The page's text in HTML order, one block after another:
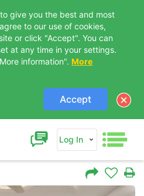
give you the best and most
to our use of cookies,
or click "Accept". You can
at any time in your settings.
information". More
Accept
Log In